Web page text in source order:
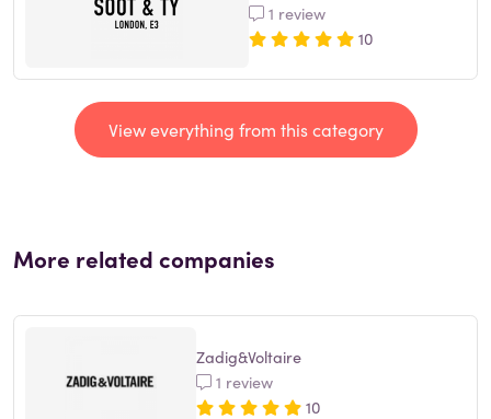
1 review
10
View everything from this category
More related companies
Zadig&Voltaire
1 review
10